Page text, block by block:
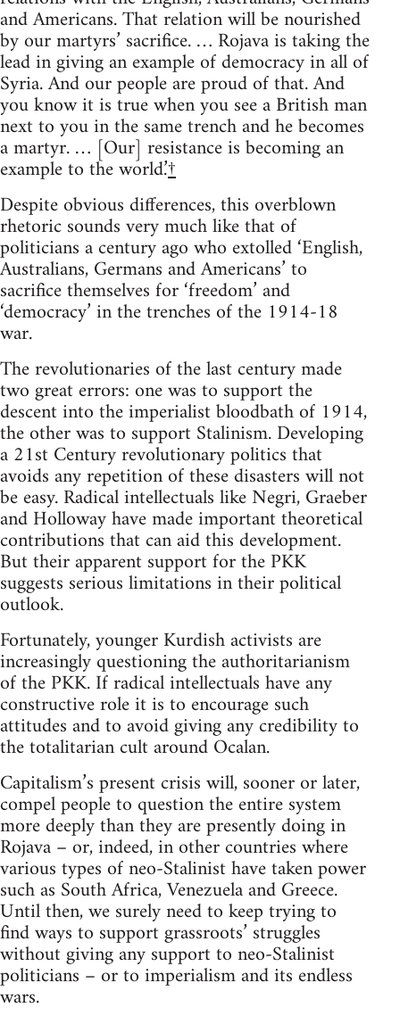
and Americans. That relation will be nourished
by our martyrs’ sacrifice. … Rojava is taking the
lead in giving an example of democracy in all of
Syria. And our people are proud of that. And
you know it is true when you see a British man
next to you in the same trench and he becomes
a martyr. … [Our] resistance is becoming an
example to the world.’†
Despite obvious differences, this overblown
rhetoric sounds very much like that of
politicians a century ago who extolled ‘English,
Australians, Germans and Americans’ to
sacrifice themselves for ‘freedom’ and
‘democracy’ in the trenches of the 1914-18
war.
The revolutionaries of the last century made
two great errors: one was to support the
descent into the imperialist bloodbath of 1914,
the other was to support Stalinism. Developing
a 21st Century revolutionary politics that
avoids any repetition of these disasters will not
be easy. Radical intellectuals like Negri, Graeber
and Holloway have made important theoretical
contributions that can aid this development.
But their apparent support for the PKK
suggests serious limitations in their political
outlook.
Fortunately, younger Kurdish activists are
increasingly questioning the authoritarianism
of the PKK. If radical intellectuals have any
constructive role it is to encourage such
attitudes and to avoid giving any credibility to
the totalitarian cult around Ocalan.
Capitalism’s present crisis will, sooner or later,
compel people to question the entire system
more deeply than they are presently doing in
Rojava – or, indeed, in other countries where
various types of neo-Stalinist have taken power
such as South Africa, Venezuela and Greece.
Until then, we surely need to keep trying to
find ways to support grassroots’ struggles
without giving any support to neo-Stalinist
politicians – or to imperialism and its endless
wars.